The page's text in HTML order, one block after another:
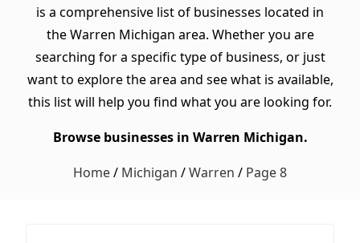
is a comprehensive list of businesses located in
the Warren Michigan area. Whether you are
searching for a specific type of business, or just
want to explore the area and see what is available,
this list will help you find what you are looking for.
Browse businesses in Warren Michigan.
Home/ Michigan /Warren / Page 8